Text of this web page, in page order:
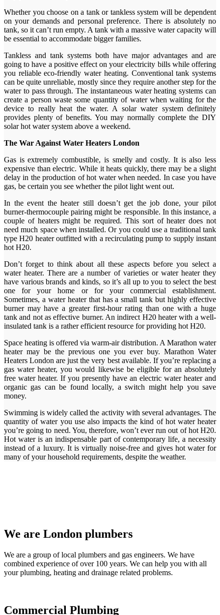
Whether you choose on a tank or tankless system will be dependent
on your demands and personal preference. There is absolutely no
tank, so it can’t run empty. A tank with a massive water capacity will
be essential to accommodate bigger families.
Tankless and tank systems both have major advantages and are
going to have a positive effect on your electricity bills while offering
you reliable eco-friendly water heating. Conventional tank systems
can be quite unreliable, mostly since they require another step for the
water to pass through. The instantaneous water heating systems can
create a person waste some quantity of water when waiting for the
device to really heat the water. A solar water system definitely
provides plenty of benefits. You may normally complete the DIY
solar hot water system above a weekend.
The War Against Water Heaters London
Gas is extremely combustible, is smelly and costly. It is also less
expensive than electric. While it heats quickly, there may be a slight
delay in the production of hot water when needed. In case you have
gas, be certain you see whether the pilot light went out.
In the event the heater still doesn’t get the job done, your pilot
burner-thermocouple pairing might be responsible. In this instance, a
couple of heaters might be required. This sort of heater does not
need much space when installed. Or you could use a traditional tank
type H20 heater outfitted with a recirculating pump to supply instant
hot H20.
Don’t forget to think about all these aspects before you select a
water heater. There are a number of varieties or water heater they
have various brands and kinds, so it’s all up to you to select the best
one for your home or for your commercial establishment.
Sometimes, a water heater that has a small tank but highly effective
burner may have a greater first-hour rating than one with a huge
tank and not as effective burner. An indirect H20 heater with a well-
insulated tank is a rather efficient resource for providing hot H20.
Space heating is offered via warm-air distribution. A Marathon water
heater may be the previous one you ever buy. Marathon Water
Heaters London are just the very best available. If you’re replacing a
gas water heater, you would likewise be eligible for an absolutely
free water heater. If you presently have an electric water heater and
organic gas can be found locally, a switch might help you save
money.
Swimming is widely called the activity with several advantages. The
quantity of water you use also impacts the kind of hot water heater
you’re going to need. You, therefore, won’t ever run out of hot H20.
Hot water is an indispensable part of contemporary life, a necessity
instead of a luxury. It is virtually noise-free and gives hot water for
many of your household requirements, despite the weather.
We are London plumbers
We are a group of local plumbers and gas engineers. We have
combined experience of over 100 years. We can help you with all
your plumbing, heating and drainage related problems.
Commercial Plumbing